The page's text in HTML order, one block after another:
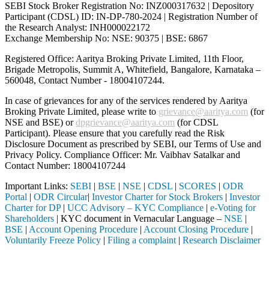
SEBI Stock Broker Registration No: INZ000317632 | Depository
Participant (CDSL) ID: IN-DP-780-2024 | Registration Number of
the Research Analyst: INH000022172
Exchange Membership No: NSE: 90375 | BSE: 6867
Registered Office: Aaritya Broking Private Limited, 11th Floor,
Brigade Metropolis, Summit A, Whitefield, Bangalore, Karnataka –
560048, Contact Number - 18004107244.
In case of grievances for any of the services rendered by Aaritya
Broking Private Limited, please write to grievance@aaritya.com (for
NSE and BSE) ordpgrievance@aaritya.com (for CDSL
Participant). Please ensure that you carefully read the Risk
Disclosure Document as prescribed by SEBI, our Terms of Use and
Privacy Policy. Compliance Officer: Mr. Vaibhav Satalkarand
Contact Number: 18004107244
Important Links: SEBI | BSE | NSE | CDSL | SCORES | ODR
Portal | ODR Circular| Investor Charter for Stock Brokers | Investor
Charter for DP| UCC Advisory – KYC Compliance | e-Voting for
Shareholders | KYC document in Vernacular Language – NSE |
BSE | Account Opening Procedure | Account Closing Procedure |
Voluntarily Freeze Policy | Filing a complaint | Research Disclaimer